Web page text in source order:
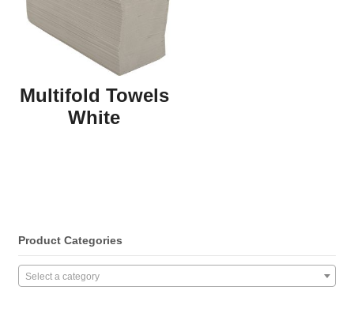
Multifold Towels
White
Product Categories
Select a category